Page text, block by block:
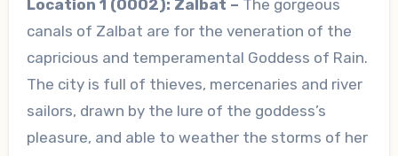
Location 1 (0002): Zalbat – The gorgeous
canals of Zalbat are for the veneration of the
capricious and temperamental Goddess of Rain.
The city is full of thieves, mercenaries and river
sailors, drawn by the lure of the goddess’s
pleasure, and able to weather the storms of her